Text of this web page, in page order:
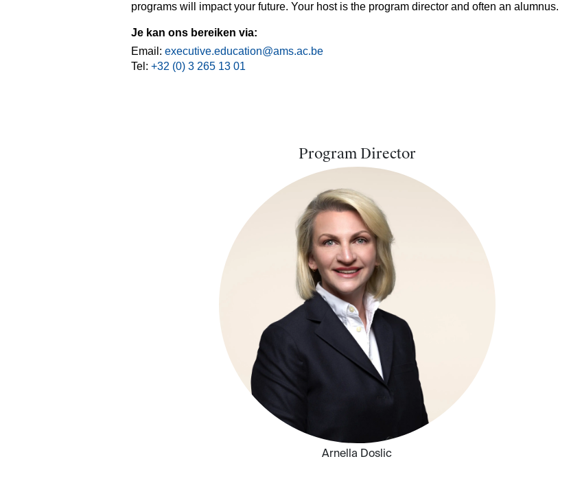
programs will impact your future. Your host is the program director and often an alumnus.
Je kan ons bereiken via:
Email:executive.education@ams.ac.be
Tel:+32 (0) 3 265 13 01
Program Director
Arnella Doslic